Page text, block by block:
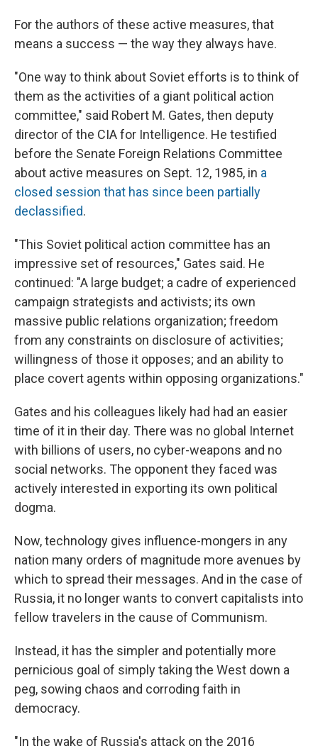
For the authors of these active measures, that
means a success — the way they always have.
"One way to think about Soviet efforts is to think of
them as the activities of a giant political action
committee," said Robert M. Gates, then deputy
director of the CIA for Intelligence. He testified
before the Senate Foreign Relations Committee
about active measures on Sept. 12, 1985, in a
closed session that has since been partially
declassified.
"This Soviet political action committee has an
impressive set of resources," Gates said. He
continued: "A large budget; a cadre of experienced
campaign strategists and activists; its own
massive public relations organization; freedom
from any constraints on disclosure of activities;
willingness of those it opposes; and an ability to
place covert agents within opposing organizations."
Gates and his colleagues likely had had an easier
time of it in their day. There was no global Internet
with billions of users, no cyber-weapons and no
social networks. The opponent they faced was
actively interested in exporting its own political
dogma.
Now, technology gives influence-mongers in any
nation many orders of magnitude more avenues by
which to spread their messages. And in the case of
Russia, it no longer wants to convert capitalists into
fellow travelers in the cause of Communism.
Instead, it has the simpler and potentially more
pernicious goal of simply taking the West down a
peg, sowing chaos and corroding faith in
democracy.
"In the wake of Russia's attack on the 2016